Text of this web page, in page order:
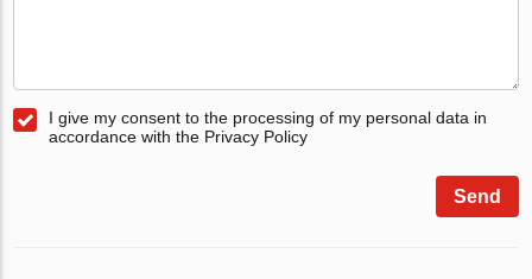
I give my consent to the processing of my personal data in
accordance with the Privacy Policy
Send